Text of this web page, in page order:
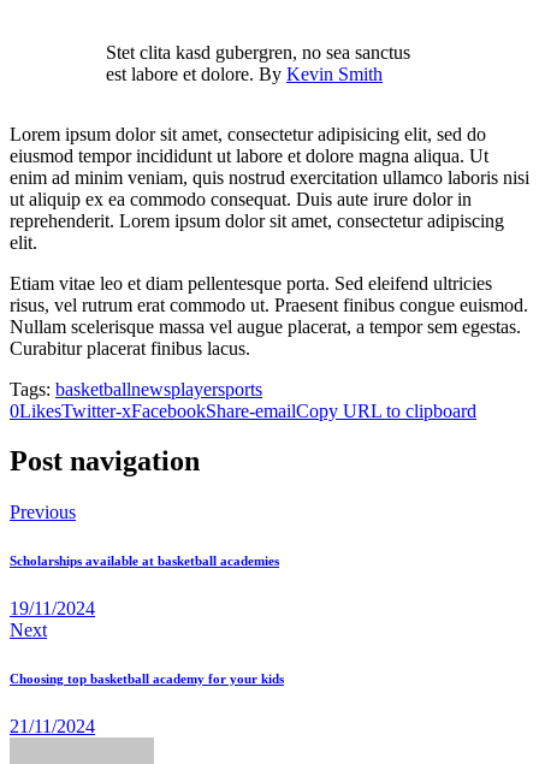
Stet clita kasd gubergren, no sea sanctus
est labore et dolore. By Kevin Smith
Lorem ipsum dolor sit amet, consectetur adipisicing elit, sed do
eiusmod tempor incididunt ut labore et dolore magna aliqua. Ut
enim ad minim veniam, quis nostrud exercitation ullamco laboris nisi
ut aliquip ex ea commodo consequat. Duis aute irure dolor in
reprehenderit. Lorem ipsum dolor sit amet, consectetur adipiscing
elit.
Etiam vitae leo et diam pellentesque porta. Sed eleifend ultricies
risus, vel rutrum erat commodo ut. Praesent finibus congue euismod.
Nullam scelerisque massa vel augue placerat, a tempor sem egestas.
Curabitur placerat finibus lacus.
Tags: basketballnewsplayersports
0LikesTwitter-xFacebookShare-emailCopy URL to clipboard
Post navigation
Previous
Scholarships available at basketball academies
19/11/2024
Next
Choosing top basketball academy for your kids
21/11/2024